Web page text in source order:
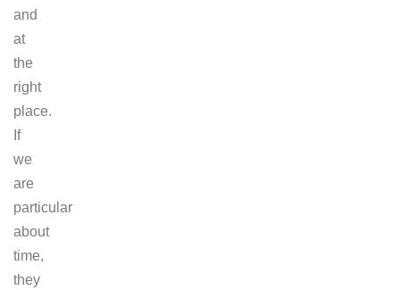
and
at
the
right
place.
If
we
are
particular
about
time,
they